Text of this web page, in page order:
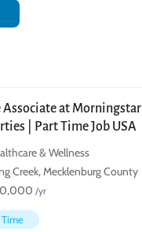
Associate at Morningstar
| Part Time Job USA
& Wellness
Creek, Mecklenburg County
/yr
Time